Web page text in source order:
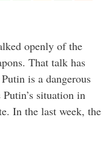
openly of the
That talk has
is a dangerous
situation in
In the last week, the